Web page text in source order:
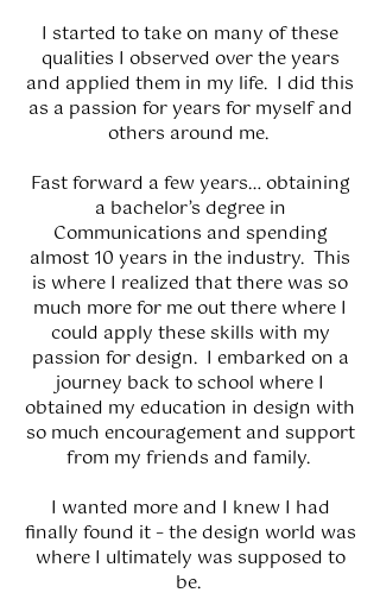
I started to take on many of these
qualities I observed over the years
and applied them in my life. I did this
as a passion for years for myself and
others around me.
Fast forward a few years… obtaining
a bachelor’s degree in
Communications and spending
almost 10 years in the industry. This
is where I realized that there was so
much more for me out there where I
could apply these skills with my
passion for design. I embarked on a
journey back to school where I
obtained my education in design with
so much encouragement and support
from my friends and family.
I wanted more and I knew I had
finally found it – the design world was
where I ultimately was supposed to
be.